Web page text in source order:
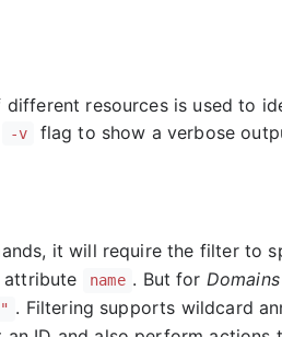
resources is used to
-v
flag to show a verbose
it will require the filter to
attribute name . But for Domains
. Filtering supports wildcard